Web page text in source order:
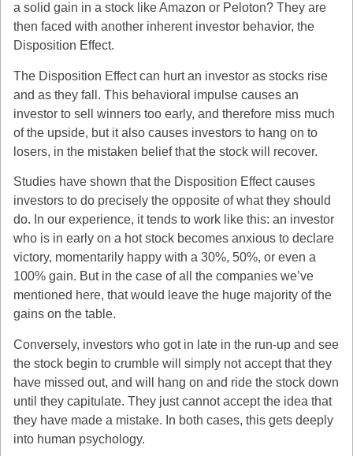
a solid gain in a stock like Amazon or Peloton? They are
then faced with another inherent investor behavior, the
Disposition Effect.
The Disposition Effect can hurt an investor as stocks rise
and as they fall. This behavioral impulse causes an
investor to sell winners too early, and therefore miss much
of the upside, but it also causes investors to hang on to
losers, in the mistaken belief that the stock will recover.
Studies have shown that the Disposition Effect causes
investors to do precisely the opposite of what they should
do. In our experience, it tends to work like this: an investor
who is in early on a hot stock becomes anxious to declare
victory, momentarily happy with a 30%, 50%, or even a
100% gain. But in the case of all the companies we’ve
mentioned here, that would leave the huge majority of the
gains on the table.
Conversely, investors who got in late in the run-up and see
the stock begin to crumble will simply not accept that they
have missed out, and will hang on and ride the stock down
until they capitulate. They just cannot accept the idea that
they have made a mistake. In both cases, this gets deeply
into human psychology.